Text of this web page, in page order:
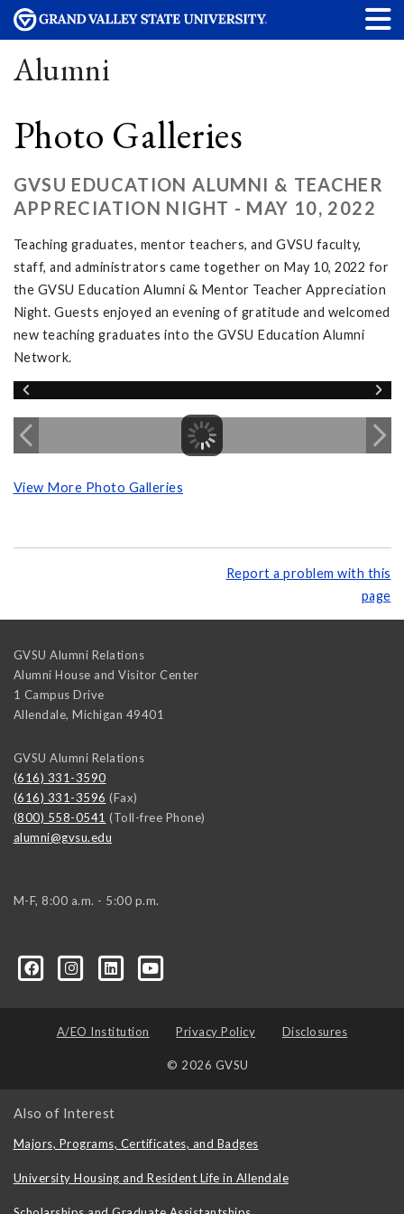
Alumni
Photo Galleries
GVSU EDUCATION ALUMNI & TEACHER
APPRECIATION NIGHT - MAY 10, 2022
Teaching graduates, mentor teachers, and GVSU faculty,
staff, and administrators came together on May 10, 2022 for
the GVSU Education Alumni & Mentor Teacher Appreciation
Night. Guests enjoyed an evening of gratitude and welcomed
new teaching graduates into the GVSU Education Alumni
Network.
View More Photo Galleries
Report a problem with this
page
GVSU Alumni Relations
Alumni House and Visitor Center
1 Campus Drive
Allendale, Michigan 49401
GVSU Alumni Relations
(616) 331-3590
(616) 331-3596 (Fax)
(800) 558-0541 (Toll-free Phone)
alumni@gvsu.edu
M-F, 8:00 a.m. - 5:00 p.m.
A/EO Institution Privacy Policy Disclosures
© 2026 GVSU
Also of Interest
Majors, Programs, Certificates, and Badges
University Housing and Resident Life in Allendale